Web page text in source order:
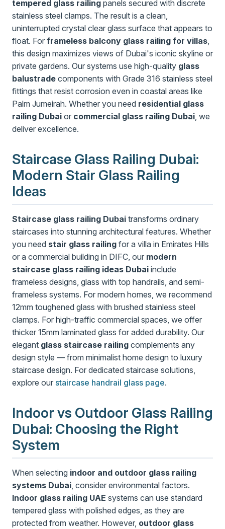
tempered glass railing panels secured with discrete
stainless steel clamps. The result is a clean,
uninterrupted crystal clear glass surface that appears to
float. For frameless balcony glass railing for villas,
this design maximizes views of Dubai's iconic skyline or
private gardens. Our systems use high-quality glass
balustrade components with Grade 316 stainless steel
fittings that resist corrosion even in coastal areas like
Palm Jumeirah. Whether you need residential glass
railing Dubai or commercial glass railing Dubai, we
deliver excellence.
Staircase Glass Railing Dubai:
Modern Stair Glass Railing
Ideas
Staircase glass railing Dubai transforms ordinary
staircases into stunning architectural features. Whether
you need stair glass railing for a villa in Emirates Hills
or a commercial building in DIFC, our modern
staircase glass railing ideas Dubai include
frameless designs, glass with top handrails, and semi-
frameless systems. For modern homes, we recommend
12mm toughened glass with brushed stainless steel
clamps. For high-traffic commercial spaces, we offer
thicker 15mm laminated glass for added durability. Our
elegant glass staircase railing complements any
design style — from minimalist home design to luxury
staircase design. For dedicated staircase solutions,
explore our staircase handrail glass page.
Indoor vs Outdoor Glass Railing
Dubai: Choosing the Right
System
When selecting indoor and outdoor glass railing
systems Dubai, consider environmental factors.
Indoor glass railing UAE systems can use standard
tempered glass with polished edges, as they are
protected from weather. However, outdoor glass